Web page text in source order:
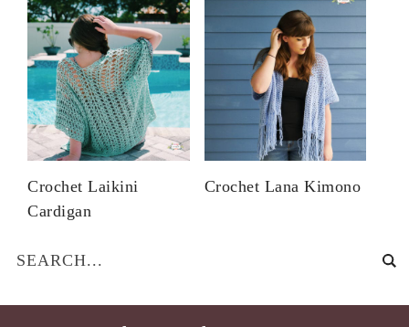
Crochet Laikini
Cardigan
Crochet Lana Kimono